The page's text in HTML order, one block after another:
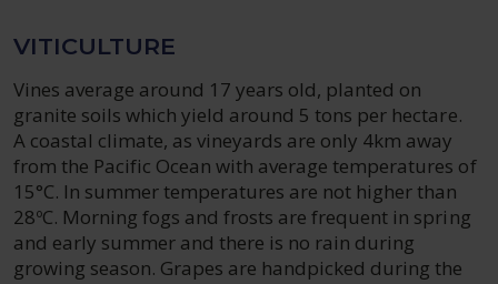
VITICULTURE
Vines average around 17 years old, planted on
granite soils which yield around 5 tons per hectare.
A coastal climate, as vineyards are only 4km away
from the Pacific Ocean with average temperatures of
15°C. In summer temperatures are not higher than
28ºC. Morning fogs and frosts are frequent in spring
and early summer and there is no rain during
growing season. Grapes are handpicked during the